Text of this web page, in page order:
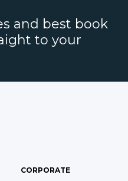
and best book
to your
CORPORATE